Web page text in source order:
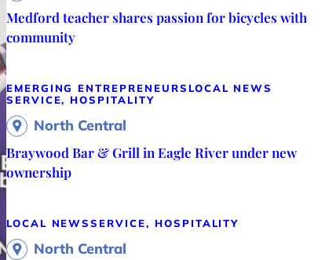
Medford teacher shares passion for bicycles with
community
EMERGING ENTREPRENEURS LOCAL NEWS
SERVICE, HOSPITALITY
North Central
Braywood Bar & Grill in Eagle River under new
ownership
LOCAL NEWSSERVICE, HOSPITALITY
North Central